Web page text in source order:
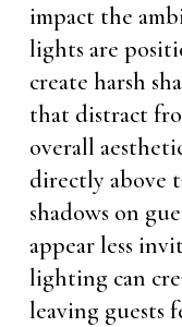
impact the
lights are
create harsh
that distract
overall
directly above
shadows on
appear less
lighting can
leaving guests